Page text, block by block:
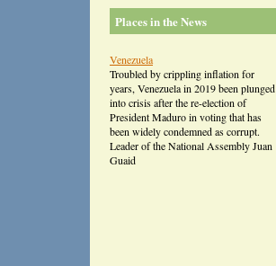
Places in the News
Venezuela
Troubled by crippling inflation for
years, Venezuela in 2019 been plunged
into crisis after the re-election of
President Maduro in voting that has
been widely condemned as corrupt.
Leader of the National Assembly Juan
Guaid